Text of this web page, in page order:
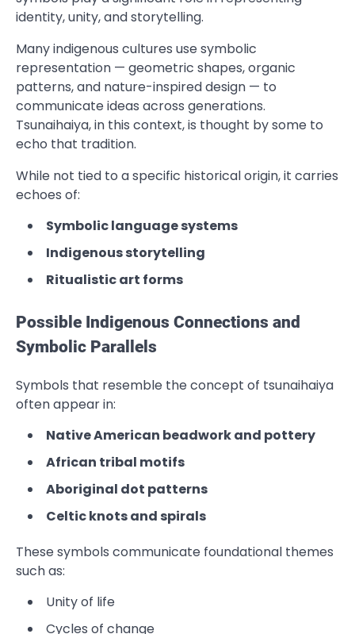
identity, unity, and storytelling.
Many indigenous cultures use symbolic
representation — geometric shapes, organic
patterns, and nature-inspired design — to
communicate ideas across generations.
Tsunaihaiya, in this context, is thought by some to
echo that tradition.
While not tied to a specific historical origin, it carries
echoes of:
Symbolic language systems
Indigenous storytelling
Ritualistic art forms
Possible Indigenous Connections and
Symbolic Parallels
Symbols that resemble the concept of tsunaihaiya
often appear in:
Native American beadwork and pottery
African tribal motifs
Aboriginal dot patterns
Celtic knots and spirals
These symbols communicate foundational themes
such as:
Unity of life
Cycles of change